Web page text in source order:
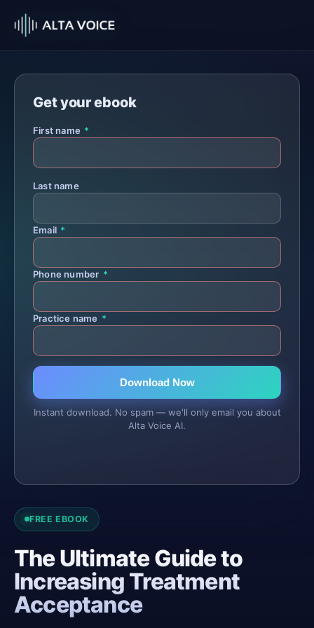
FREE EBOOK
The Ultimate Guide to
Increasing Treatment
Acceptance
Get your ebook
First name *
Last name
Email *
Phone number *
Practice name *
Download Now
Instant download. No spam — we'll only email you about
Alta Voice AI.